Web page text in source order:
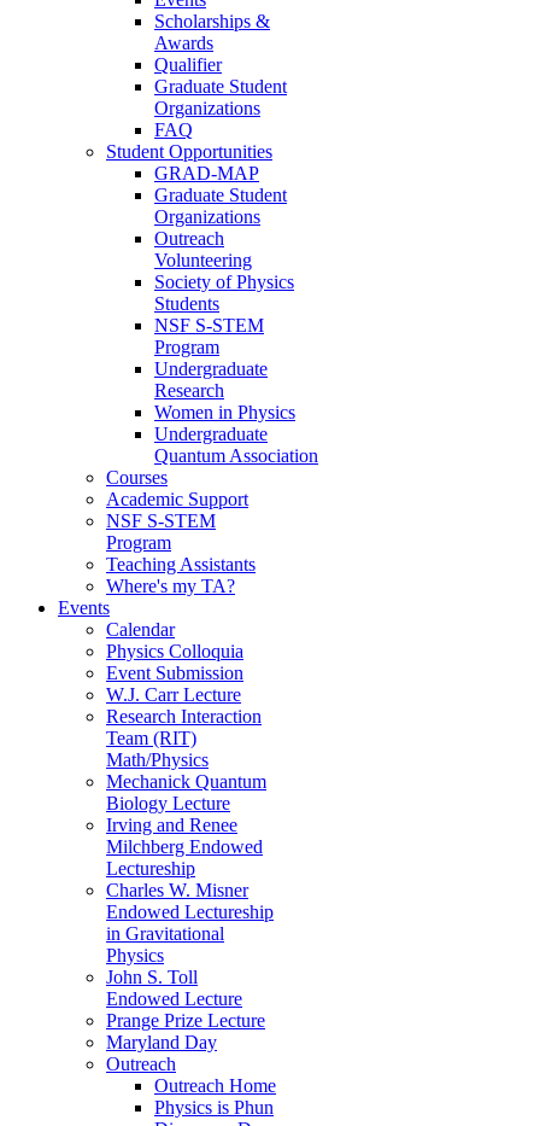
Scholarships &
Awards
Qualifier
Graduate Student
Organizations
FAQ
Student Opportunities
GRAD-MAP
Graduate Student
Organizations
Outreach
Volunteering
Society of Physics
Students
NSF S-STEM
Program
Undergraduate
Research
Women in Physics
Undergraduate
Quantum Association
Courses
Academic Support
NSF S-STEM
Program
Teaching Assistants
Where's my TA?
Events
Calendar
Physics Colloquia
Event Submission
W.J. Carr Lecture
Research Interaction
Team (RIT)
Math/Physics
Mechanick Quantum
Biology Lecture
Irving and Renee
Milchberg Endowed
Lectureship
Charles W. Misner
Endowed Lectureship
in Gravitational
Physics
John S. Toll
Endowed Lecture
Prange Prize Lecture
Maryland Day
Outreach
Outreach Home
Physics is Phun